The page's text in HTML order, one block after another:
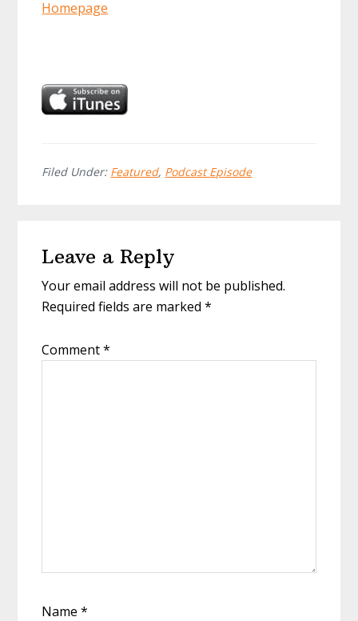
Homepage
Filed Under: Featured, Podcast Episode
Interactions
Leave a Reply
Your email address will not be published.
Required fields are marked*
Comment*
Name*